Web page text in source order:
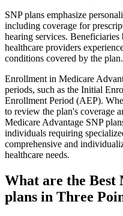
SNP plans emphasize
including coverage for
hearing services.
healthcare providers
conditions covered by the plan.
Enrollment in Medicare
periods, such as the Initial
Enrollment Period (AEP).
to review the plan's coverage
Medicare Advantage SNP
individuals requiring
comprehensive and
healthcare needs.
What are the Best
plans in Three